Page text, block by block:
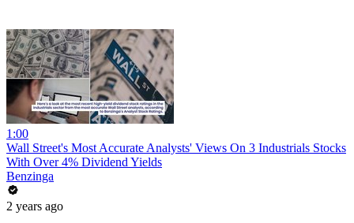
1:00
Wall Street's Most Accurate Analysts' Views On 3 Industrials Stocks
With Over 4% Dividend Yields
Benzinga
2 years ago